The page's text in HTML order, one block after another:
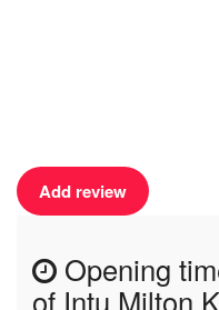
Add review
Opening
of Intu Milton